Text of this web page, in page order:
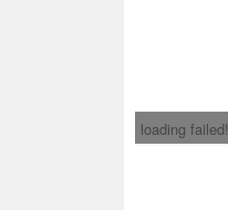
loading failed!